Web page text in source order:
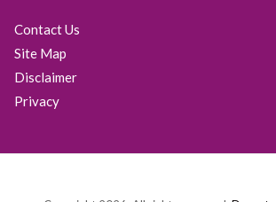
Contact Us
Site Map
Disclaimer
Privacy